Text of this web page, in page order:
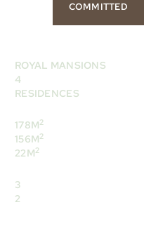
COMMITTED
ROYAL MANSIONS
4
RESIDENCES
178M2
156M2
22M2
3
2